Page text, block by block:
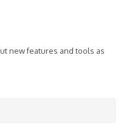
new features and tools as